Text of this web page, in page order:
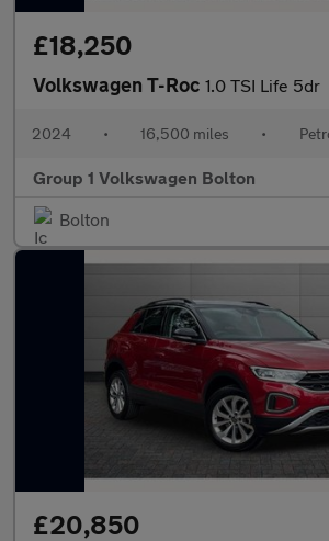
£18,250
Volkswagen T-Roc 1.0 TSI Life 5dr
2024 • 16,500 miles •
Group 1 Volkswagen Bolton
Bolton
£20,850